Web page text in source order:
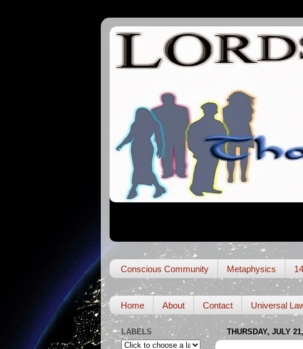
Conscious Community Metaphysics
Home About Contact Universal
THURSDAY, JULY
LABELS